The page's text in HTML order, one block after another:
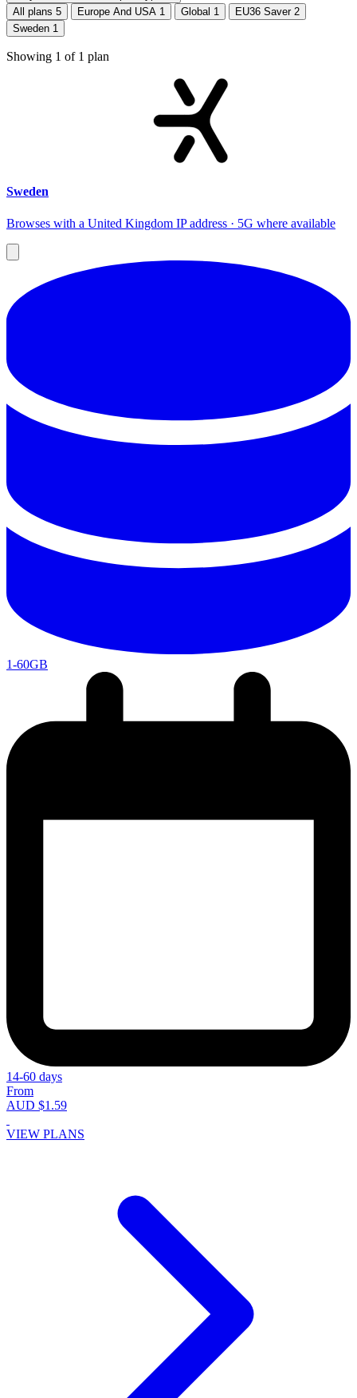
All plans 5 Europe And USA 1 Global 1 EU36 Saver 2
Sweden 1
Showing 1 of 1 plan
Sweden
Browses with a United Kingdom IP address · 5G where available
1-60GB
14-60 days
From
AUD $1.59
VIEW PLANS